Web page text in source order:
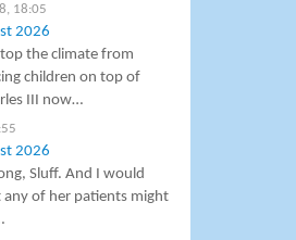
18:05
2026
the climate from
children on top of
III now…
2026
Sluff. And I would
any of her patients might